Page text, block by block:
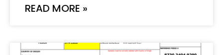
READ MORE »